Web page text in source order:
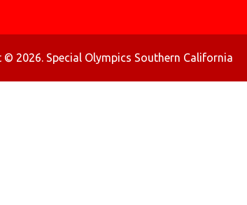
© 2026. Special Olympics Southern California